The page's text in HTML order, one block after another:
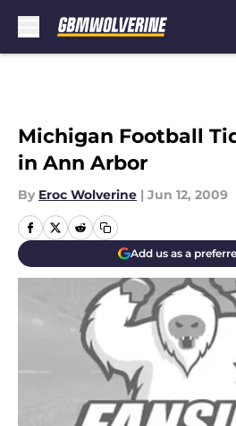
Michigan Football
in Ann Arbor
By Eroc Wolverine | Jun 12, 2009
Add us as a